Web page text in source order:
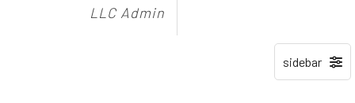
LLC Admin